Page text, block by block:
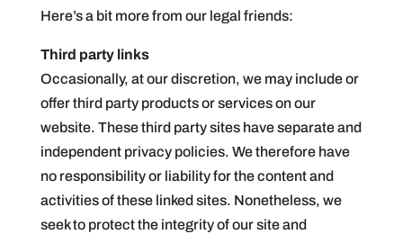
Here’s a bit more from our legal friends:
Third party links
Occasionally, at our discretion, we may include or
offer third party products or services on our
website. These third party sites have separate and
independent privacy policies. We therefore have
no responsibility or liability for the content and
activities of these linked sites. Nonetheless, we
seek to protect the integrity of our site and